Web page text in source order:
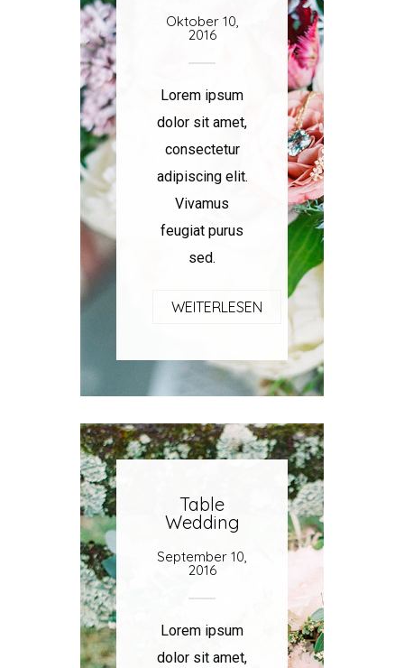
Oktober 10,
2016
Lorem ipsum
dolor sit amet,
consectetur
adipiscing elit.
Vivamus
feugiat purus
sed.
WEITERLESEN
Table
Wedding
September 10,
2016
Lorem ipsum
dolor sit amet,